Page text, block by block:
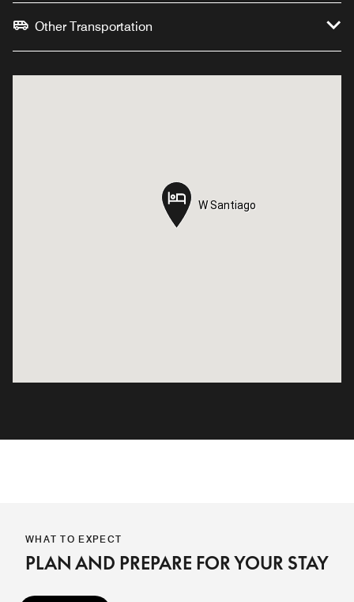
Other Transportation
W Santiago
W Santiago
WHAT TO EXPECT
PLAN AND PREPARE FOR YOUR STAY